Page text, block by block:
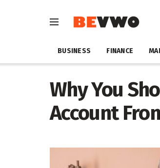
BUSINESS FINANCE
Why You
Account